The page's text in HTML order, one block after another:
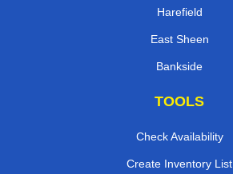
Harefield
East Sheen
Bankside
TOOLS
Check Availability
Create Inventory List